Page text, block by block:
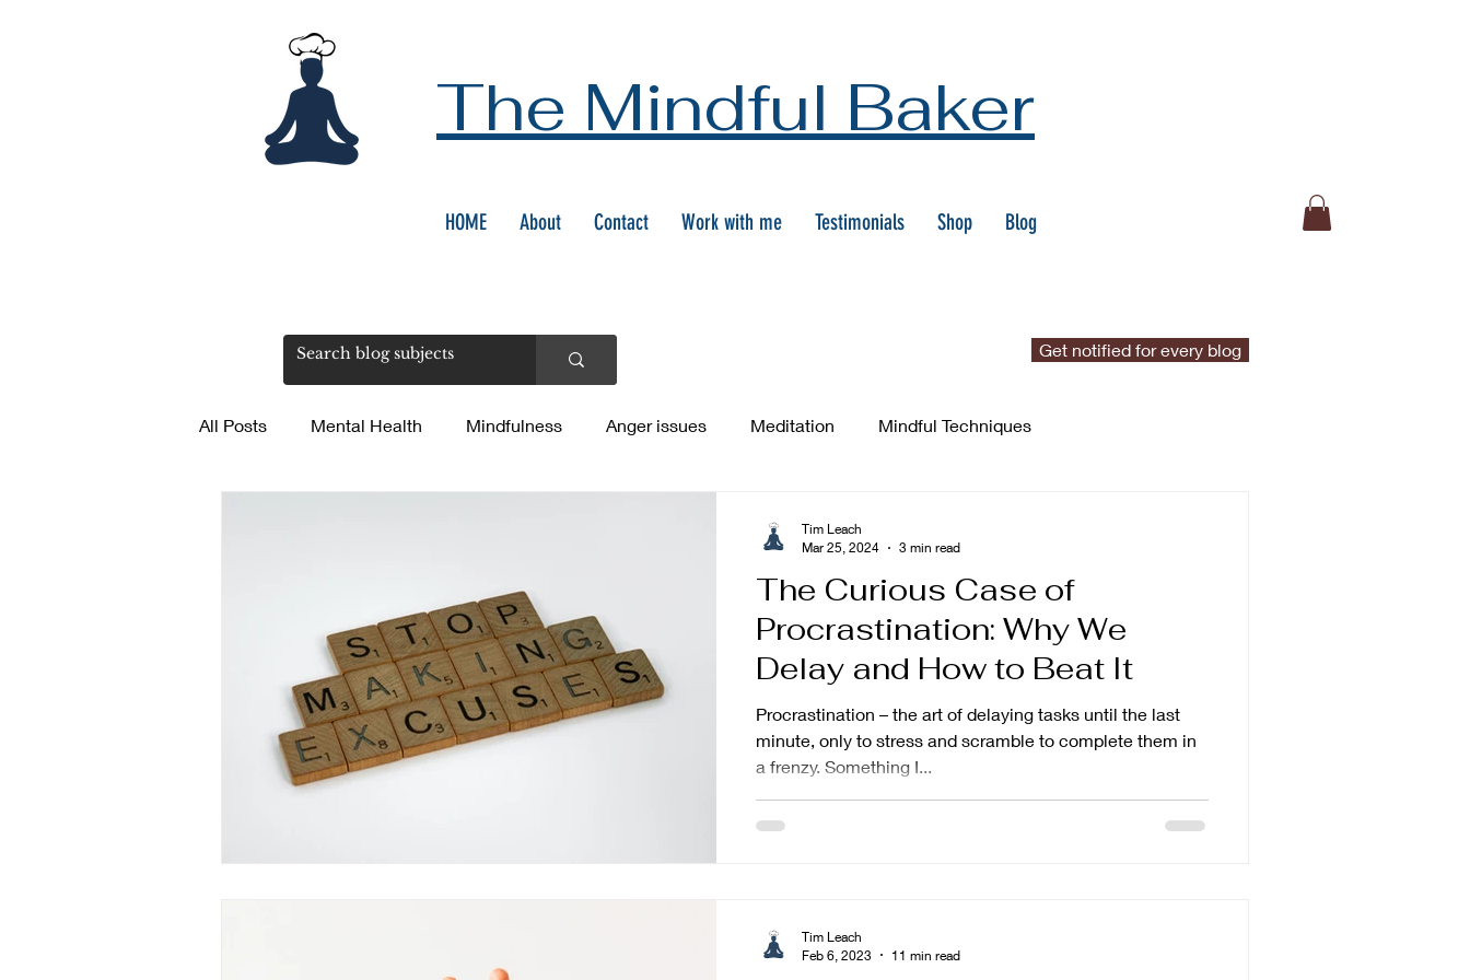
The Mindful Baker
HOME About Contact Work with me Testimonials Shop Blog
Get notified for every blog
All Posts Mental Health Mindfulness Anger issues Meditation Mindful Techniques
The Curious Case of
Procrastination: Why We
Delay and How to Beat It
Procrastination – the art of delaying tasks until the last
minute, only to stress and scramble to complete them in
a frenzy. Something I...
Tim Leach
Mar 25, 2024
3 min read
Tim Leach
Feb 6, 2023
11 min read